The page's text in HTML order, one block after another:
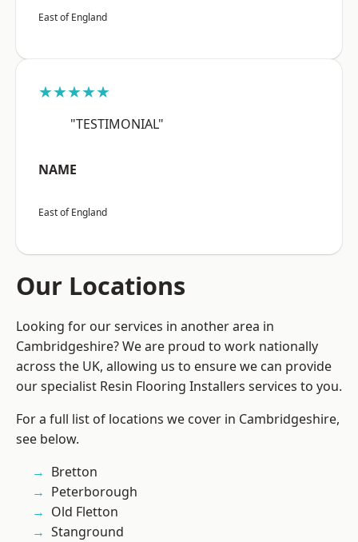
East of England
★★★★★
"TESTIMONIAL"
NAME
East of England
Our Locations
Looking for our services in another area in
Cambridgeshire? We are proud to work nationally
across the UK, allowing us to ensure we can provide
our specialist Resin Flooring Installers services to you.
For a full list of locations we cover in Cambridgeshire,
see below.
Bretton
Peterborough
Old Fletton
Stanground